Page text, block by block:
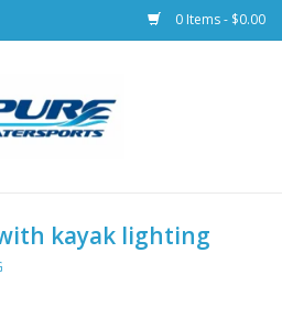
0 Items - $0.00
kayak lighting